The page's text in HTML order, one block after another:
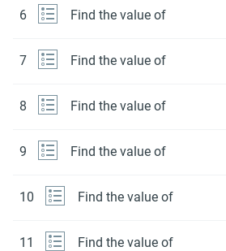
6 Find the value of
7 Find the value of
8 Find the value of
9 Find the value of
10 Find the value of
11 Find the value of